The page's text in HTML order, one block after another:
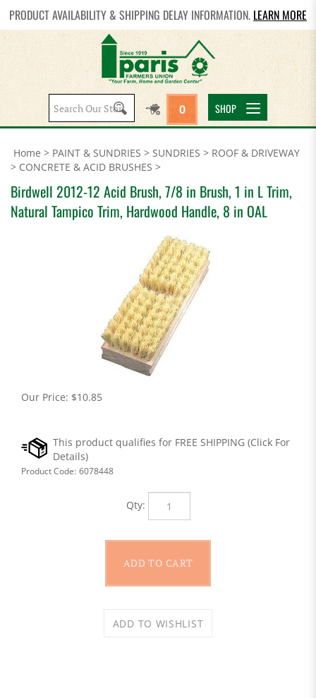
PRODUCT AVAILABILITY & SHIPPING DELAY INFORMATION. LEARN MORE
Search
site:
0 SHOP
Home > PAINT & SUNDRIES > SUNDRIES > ROOF & DRIVEWAY
> CONCRETE & ACID BRUSHES >
Birdwell 2012-12 Acid Brush, 7/8 in Brush, 1 in L Trim,
Natural Tampico Trim, Hardwood Handle, 8 in OAL
Our Price: $10.85
Product Code: 6078448
Qty: